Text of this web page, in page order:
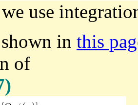
use
in this
of